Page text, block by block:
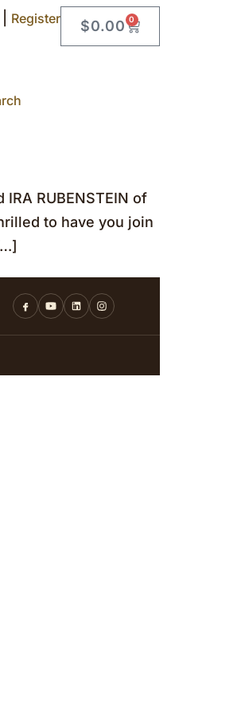
Register $0.00 0
RUBENSTEIN of
to have you join